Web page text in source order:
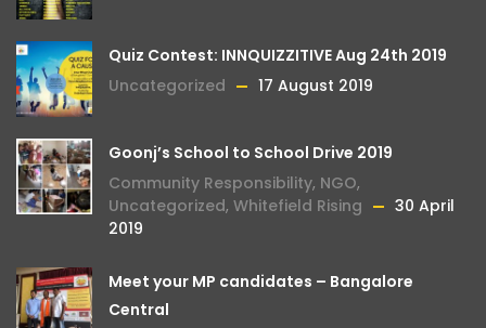
Quiz Contest: INNQUIZZITIVE Aug 24th 2019
Uncategorized
17 August 2019
Goonj’s School to School Drive 2019
Community Responsibility, NGO,
Uncategorized, Whitefield Rising
30 April
2019
Meet your MP candidates – Bangalore
Central